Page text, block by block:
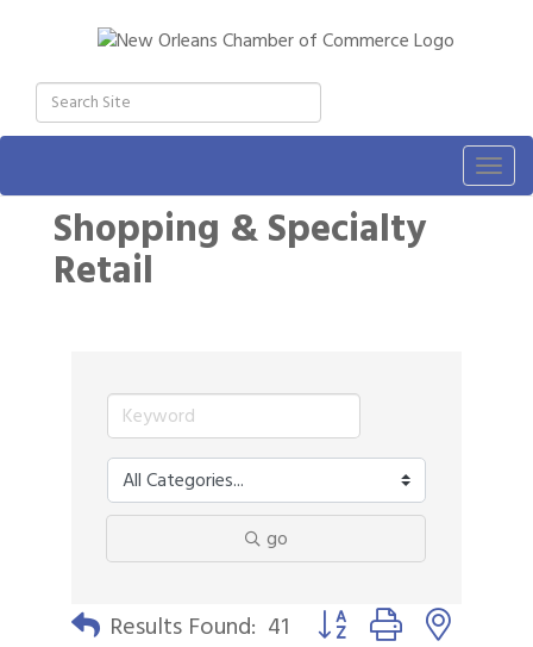
Shopping & Specialty
Retail
go
Results Found: 41 Button group with nested